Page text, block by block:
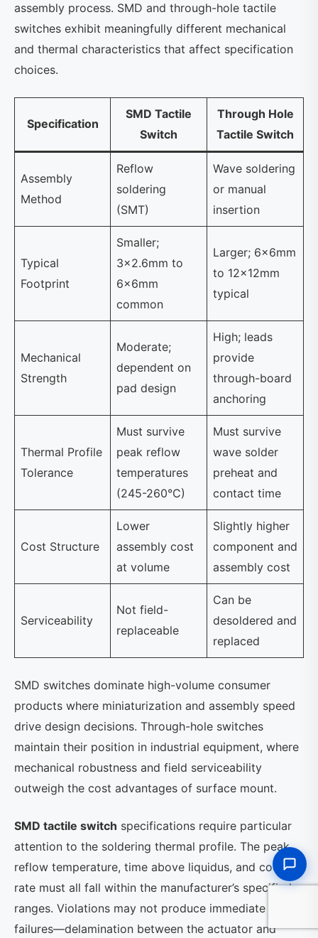
assembly process. SMD and through-hole tactile
switches exhibit meaningfully different mechanical
and thermal characteristics that affect specification
choices.
Specification
SMD Tactile
Switch
Through Hole
Tactile Switch
Assembly
Method
Reflow
soldering
(SMT)
Wave soldering
or manual
insertion
Typical
Footprint
Smaller;
3×2.6mm to
6×6mm
common
Larger; 6×6mm
to 12×12mm
typical
Mechanical
Strength
Moderate;
dependent on
pad design
High; leads
provide
through-board
anchoring
Thermal Profile
Tolerance
Must survive
peak reflow
temperatures
(245-260°C)
Must survive
wave solder
preheat and
contact time
Cost Structure
Lower
assembly cost
at volume
Slightly higher
component and
assembly cost
Serviceability
Not field-
replaceable
Can be
desoldered and
replaced
SMD switches dominate high-volume consumer
products where miniaturization and assembly speed
drive design decisions. Through-hole switches
maintain their position in industrial equipment, where
mechanical robustness and field serviceability
outweigh the cost advantages of surface mount.
SMD tactile switch specifications require particular
attention to the soldering thermal profile. The peak
reflow temperature, time above liquidus, and cooling
rate must all fall within the manufacturer’s specified
ranges. Violations may not produce immediate
failures—delamination between the actuator and